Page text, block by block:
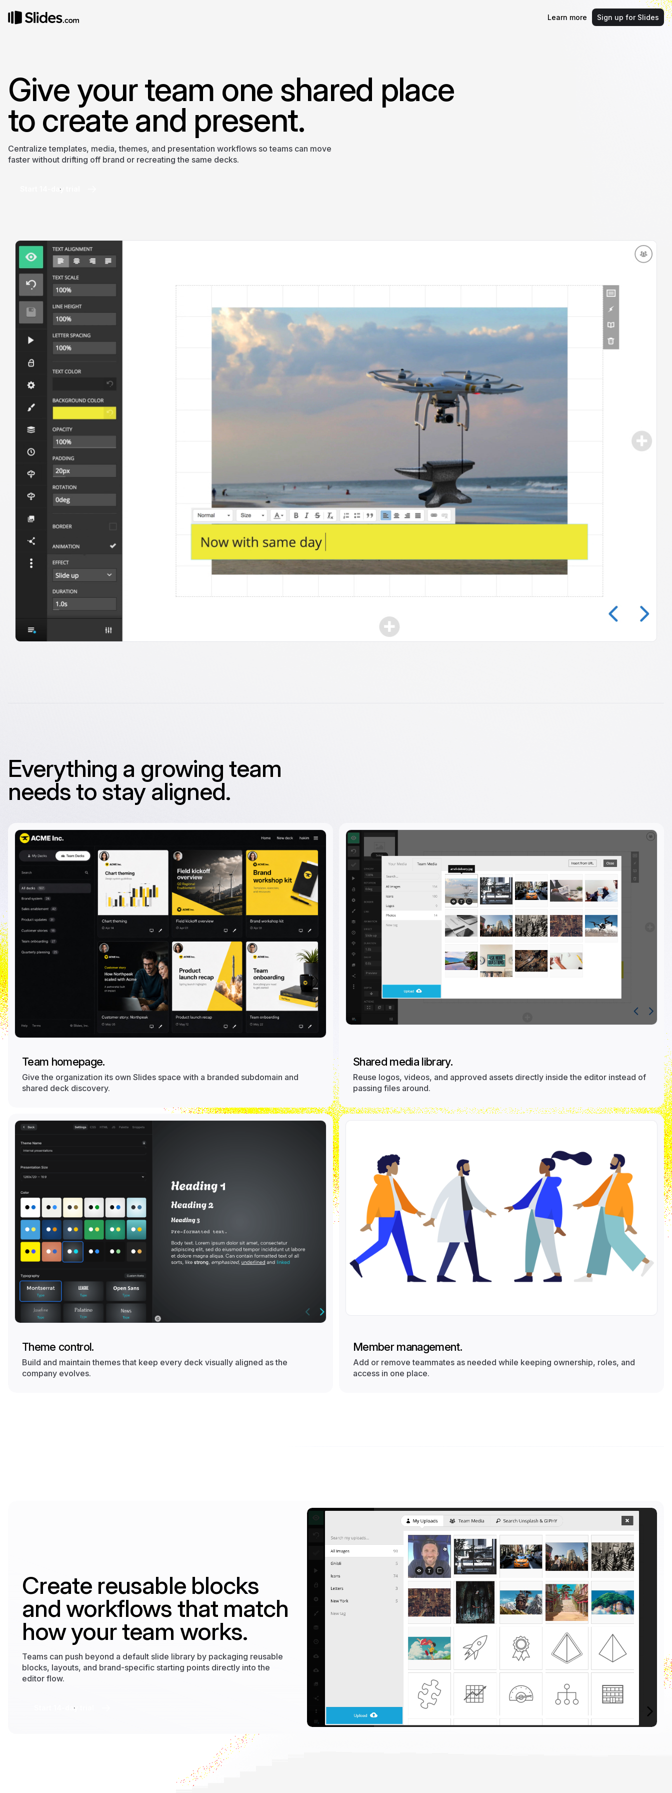
Learn more Sign up for Slides
Give your team one shared place
to create and present.
Centralize templates, media, themes, and presentation workflows so teams can move
faster without drifting off brand or recreating the same decks.
Start 14-day trial
Everything a growing team
needs to stay aligned.
Team homepage.
Give the organization its own Slides space with a branded subdomain and
shared deck discovery.
Shared media library.
Reuse logos, videos, and approved assets directly inside the editor instead of
passing files around.
Theme control.
Build and maintain themes that keep every deck visually aligned as the
company evolves.
Member management.
Add or remove teammates as needed while keeping ownership, roles, and
access in one place.
Create reusable blocks
and workflows that match
how your team works.
Teams can push beyond a default slide library by packaging reusable
blocks, layouts, and brand-specific starting points directly into the
editor flow.
Start 14-day trial